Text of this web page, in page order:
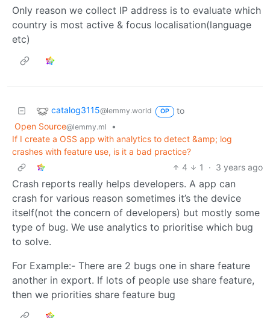
Only reason we collect IP address is to evaluate which
country is most active & focus localisation(language
etc)
catalog3115@lemmy.world OP
to
Open Source@lemmy.ml
•
If I create a OSS app with analytics to detect &amp; log
crashes with feature use, is it a bad practice?
4
1 · 3 years ago
Crash reports really helps developers. A app can
crash for various reason sometimes it’s the device
itself(not the concern of developers) but mostly some
type of bug. We use analytics to prioritise which bug
to solve.
For Example:- There are 2 bugs one in share feature
another in export. If lots of people use share feature,
then we priorities share feature bug